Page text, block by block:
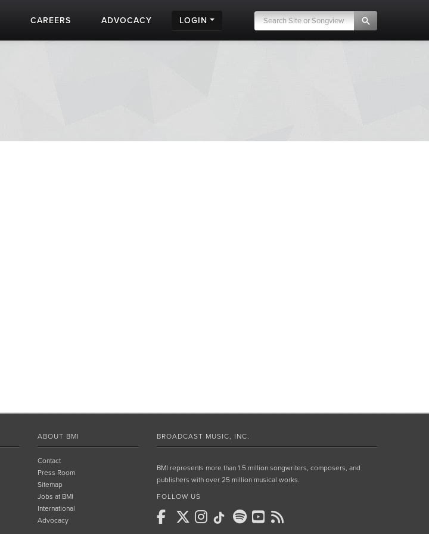
CAREERS ADVOCACY LOGIN
ABOUT BMI
Contact
Press Room
Sitemap
Jobs at BMI
International
Advocacy
BROADCAST MUSIC, INC.
BMI represents more than 1.5 million songwriters, composers, and
publishers with over 25 million musical works.
FOLLOW US